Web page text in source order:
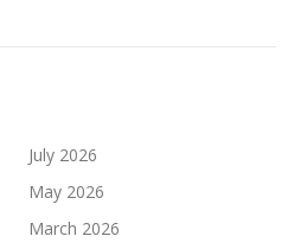
July 2026
May 2026
March 2026